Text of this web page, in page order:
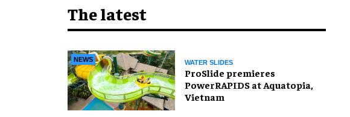
The latest
NEWS WATER SLIDES
ProSlide premieres
PowerRAPIDS at Aquatopia,
Vietnam